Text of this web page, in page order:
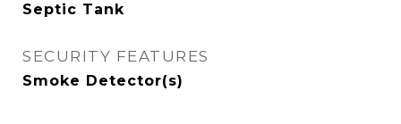
Septic Tank
SECURITY FEATURES
Smoke Detector(s)